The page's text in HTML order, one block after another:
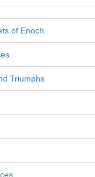
of Enoch
Triumphs